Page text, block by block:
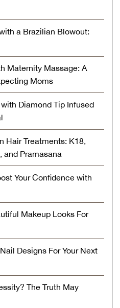
a Brazilian Blowout:
Maternity Massage: A
Moms
Diamond Tip Infused
Hair Treatments: K18,
and Pramasana
Your Confidence with
Makeup Looks For
Designs For Your Next
The Truth May